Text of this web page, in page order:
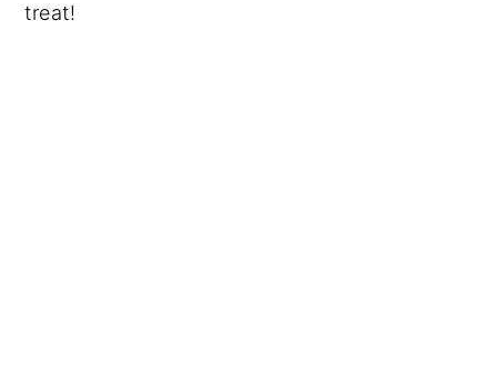
treat!